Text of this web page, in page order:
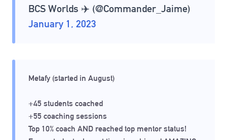
BCS Worlds ✈️ (@Commander_Jaime)
January 1, 2023
Metafy (started in August)
+45 students coached
+55 coaching sessions
Top 10% coach AND reached top mentor status!